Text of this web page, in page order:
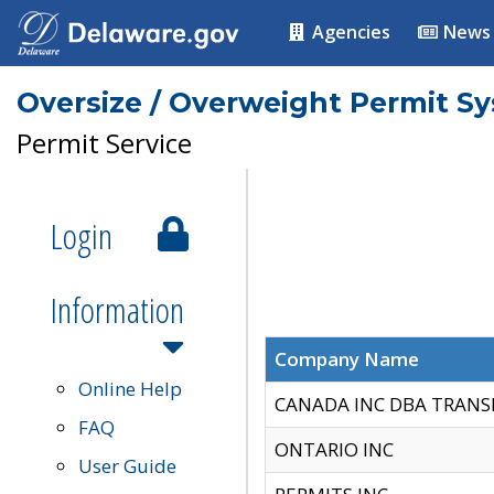
Agencies News
Oversize / Overweight Permit
Permit Service
Login
Information
Online Help
FAQ
User Guide
Company Name
CANADA INC DBA
ONTARIO INC